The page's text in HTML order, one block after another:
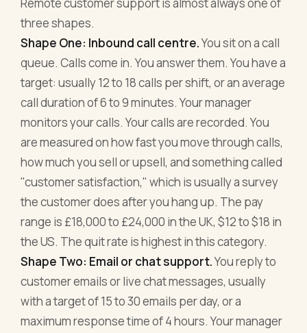
Remote customer support is almost always one of
three shapes.
Shape One: Inbound call centre.You sit on a call
queue. Calls come in. You answer them. You have a
target: usually 12 to 18 calls per shift, or an average
call duration of 6 to 9 minutes. Your manager
monitors your calls. Your calls are recorded. You
are measured on how fast you move through calls,
how much you sell or upsell, and something called
"customer satisfaction," which is usually a survey
the customer does after you hang up. The pay
range is £18,000 to £24,000 in the UK, $12 to $18 in
the US. The quit rate is highest in this category.
Shape Two: Email or chat support.You reply to
customer emails or live chat messages, usually
with a target of 15 to 30 emails per day, or a
maximum response time of 4 hours. Your manager